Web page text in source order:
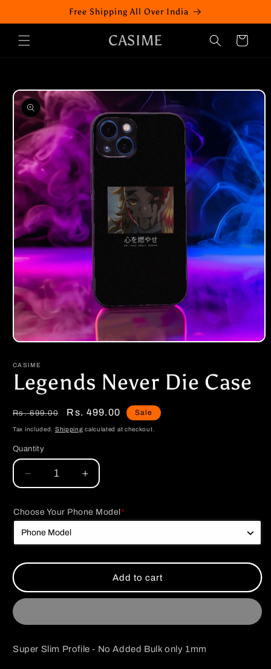
Free Shipping All Over India
CASIME Cart
Skip to
product
information
Open
1
in
modal
CASIME
Legends Never Die Case
Regular
price
Rs. 699.00
Sale
price
Rs. 499.00 Sale
Tax included. Shipping calculated at checkout.
Quantity
Decrease
quantity
Legends
Never
Die
Increase
quantity
Legends
Die
Choose Your Phone Model *
Add to cart
Super Slim Profile - No Added Bulk only 1mm